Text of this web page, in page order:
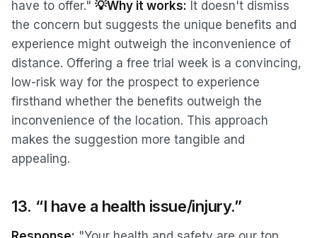
have to offer." 💡Why it works: It doesn't dismiss
the concern but suggests the unique benefits and
experience might outweigh the inconvenience of
distance. Offering a free trial week is a convincing,
low-risk way for the prospect to experience
firsthand whether the benefits outweigh the
inconvenience of the location. This approach
makes the suggestion more tangible and
appealing.
13. “I have a health issue/injury.”